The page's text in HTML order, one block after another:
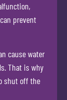
prevent
cause water
That is why
shut off the